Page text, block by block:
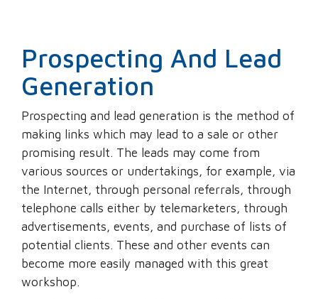
Prospecting And Lead
Generation
Prospecting and lead generation is the method of
making links which may lead to a sale or other
promising result. The leads may come from
various sources or undertakings, for example, via
the Internet, through personal referrals, through
telephone calls either by telemarketers, through
advertisements, events, and purchase of lists of
potential clients. These and other events can
become more easily managed with this great
workshop.